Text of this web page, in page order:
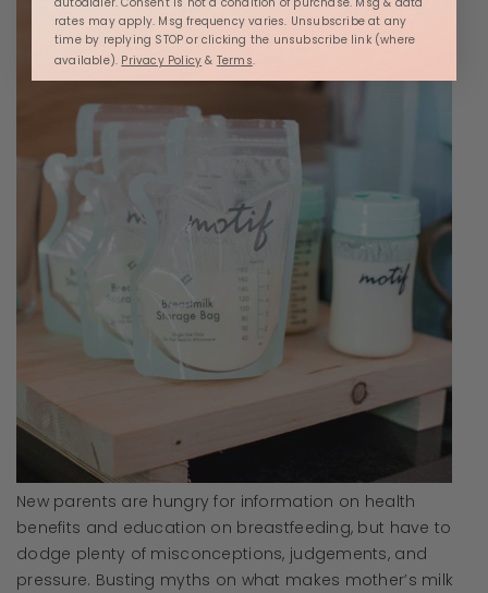
New parents are hungry for information on health
benefits and education on breastfeeding, but have to
dodge plenty of misconceptions, judgements, and
pressure. Busting myths on what makes mother’s milk
rates may apply. Msg frequency varies. Unsubscribe at any
time by replying STOP or clicking the unsubscribe link (where
available). Privacy Policy & Terms.